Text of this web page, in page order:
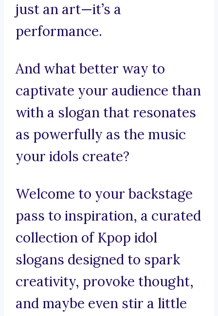
just an art—it’s a
performance.
And what better way to
captivate your audience than
with a slogan that resonates
as powerfully as the music
your idols create?
Welcome to your backstage
pass to inspiration, a curated
collection of Kpop idol
slogans designed to spark
creativity, provoke thought,
and maybe even stir a little